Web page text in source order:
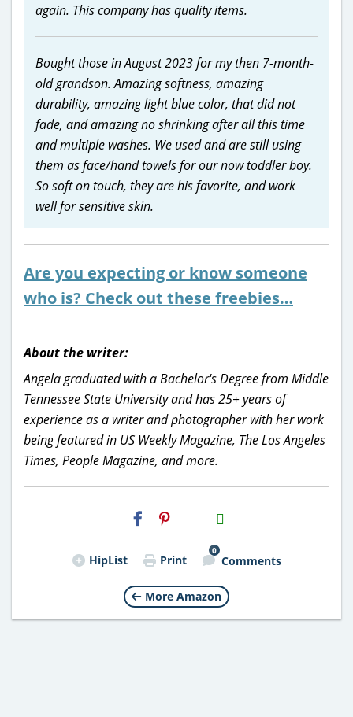
again. This company has quality items.
Bought those in August 2023 for my then 7-month-
old grandson. Amazing softness, amazing
durability, amazing light blue color, that did not
fade, and amazing no shrinking after all this time
and multiple washes. We used and are still using
them as face/hand towels for our now toddler boy.
So soft on touch, they are his favorite, and work
well for sensitive skin.
Are you expecting or know someone
who is? Check out these freebies…
About the writer:
Angela graduated with a Bachelor's Degree from Middle
Tennessee State University and has 25+ years of
experience as a writer and photographer with her work
being featured in US Weekly Magazine, The Los Angeles
Times, People Magazine, and more.
H2S
Email
HipList Print
0
Comments
More Amazon